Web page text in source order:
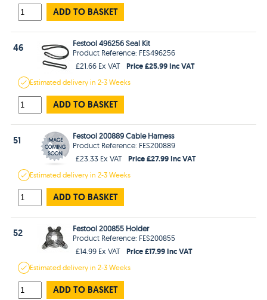
ADD TO BASKET
46
Festool 496256 Seal Kit
Product Reference: FES496256
£21.66 Ex VAT
Price £25.99 Inc VAT
Estimateddelivery in2-3 Weeks
ADD TO BASKET
51
Festool 200889 Cable Harness
Product Reference: FES200889
£23.33 Ex VAT
Price £27.99 Inc VAT
Estimateddelivery in2-3 Weeks
ADD TO BASKET
52
Festool 200855 Holder
Product Reference: FES200855
£14.99 Ex VAT
Price £17.99 Inc VAT
Estimateddelivery in2-3 Weeks
ADD TO BASKET